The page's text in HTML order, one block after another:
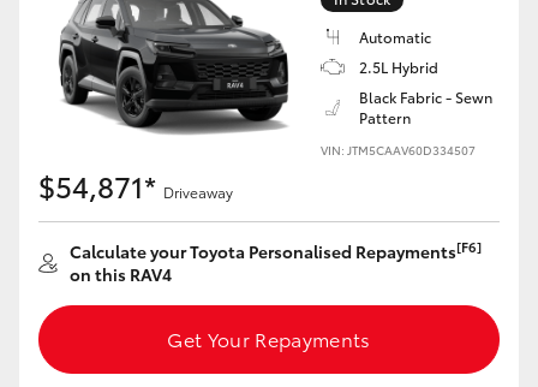
Automatic
2.5L Hybrid
Black Fabric - Sewn
Pattern
VIN: JTM5CAAV60D334507
$54,871* Driveaway
Calculate your Toyota Personalised Repayments[F6]
on this RAV4
Get Your Repayments